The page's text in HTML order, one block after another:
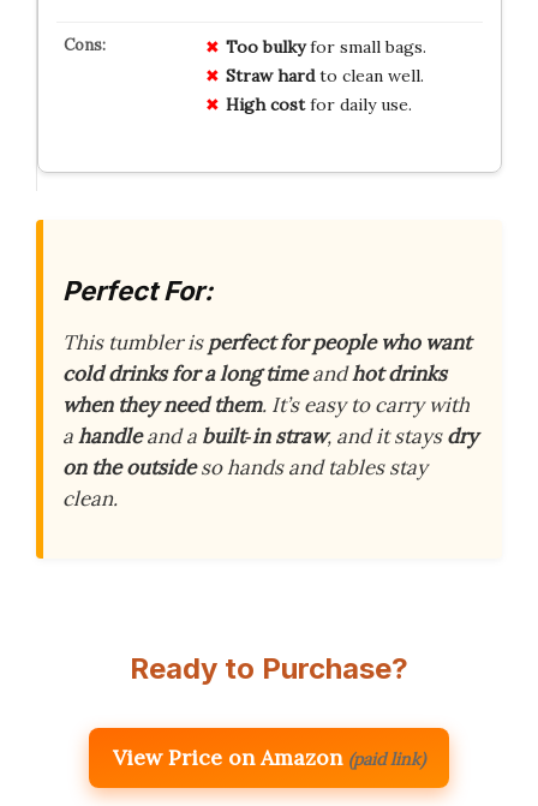
Too bulkyfor small bags.
Straw hardto clean well.
High costfor daily use.
Perfect For:
This tumbler isperfect for people who want
cold drinks for a long timeandhot drinks
when they need them. It’s easy to carry with
ahandleand a built‑in straw, and it staysdry
on the outsideso hands and tables stay
clean.
Ready to Purchase?
View Price on Amazon (paid link)